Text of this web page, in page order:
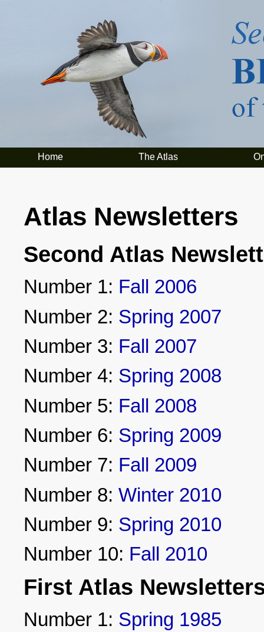
Home The Atlas
Atlas Newsletters
Second Atlas
Number 1: Fall 2006
Number 2: Spring 2007
Number 3: Fall 2007
Number 4: Spring 2008
Number 5: Fall 2008
Number 6: Spring 2009
Number 7: Fall 2009
Number 8: Winter 2010
Number 9: Spring 2010
Number 10: Fall 2010
First Atlas
Number 1: Spring 1985